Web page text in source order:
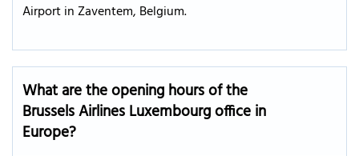
Airport in Zaventem, Belgium.
What are the opening hours of the
Brussels Airlines Luxembourg office in
Europe?